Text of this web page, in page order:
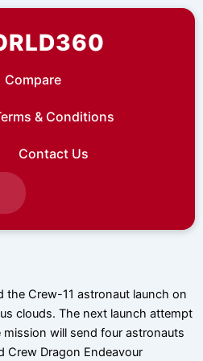
Compare
& Conditions
Contact Us
the Crew-11 astronaut launch on
clouds. The next launch attempt
will send four astronauts
Crew Dragon Endeavour